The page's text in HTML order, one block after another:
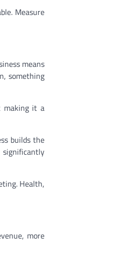
Measure
means
something
making it a
builds the
Health,
more